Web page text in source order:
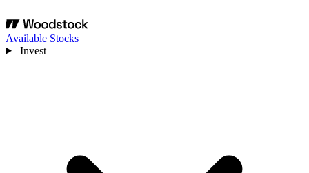
Available Stocks
Invest